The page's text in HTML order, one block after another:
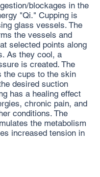
blockages in the
"Qi." Cupping is
glass vessels. The
the vessels and
selected points along
As they cool, a
is created. The
the cups to the skin
desired suction
has a healing effect
chronic pain, and
conditions. The
the metabolism
increased tension in